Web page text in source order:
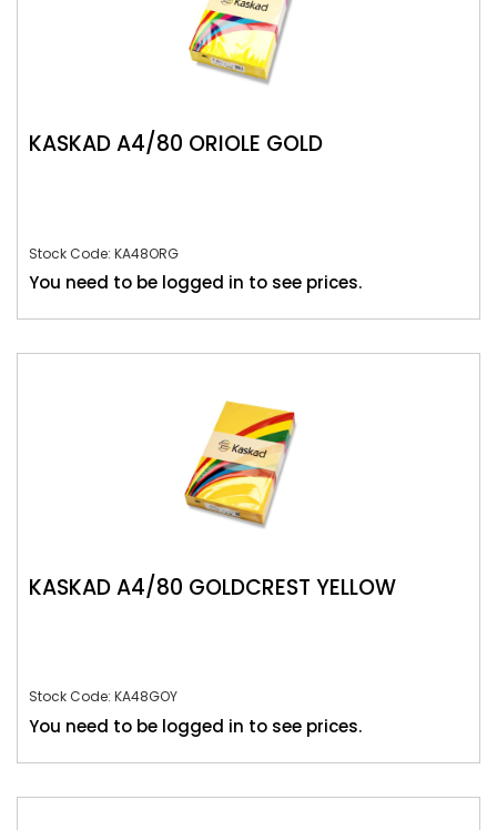
KASKAD A4/80 ORIOLE GOLD
Stock Code: KA48ORG
You need to be logged in to see prices.
KASKAD A4/80 GOLDCREST YELLOW
Stock Code: KA48GOY
You need to be logged in to see prices.